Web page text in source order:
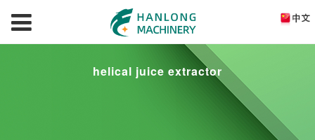
helical juice extractor